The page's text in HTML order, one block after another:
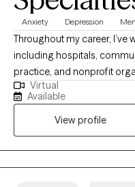
Anxiety Depression
Throughout my career, I’ve
including hospitals,
practice, and nonprofit
history also affords me
my approach with clients
empathy to my clients. This diverse experience has allowed me
to work with people from
their own unique
Virtual
Available
View profile